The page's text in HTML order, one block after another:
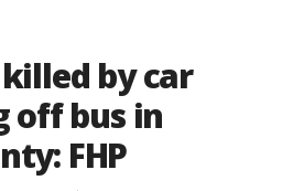
by car
off bus in
FHP